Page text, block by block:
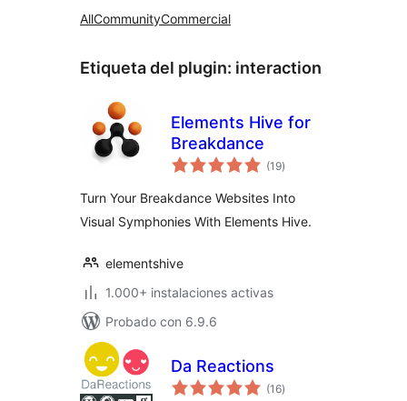
AllCommunityCommercial
Etiqueta del plugin: interaction
Elements Hive for
Breakdance
(19total
de
)
Turn Your Breakdance Websites Into
Visual Symphonies With Elements Hive.
elementshive
1.000+ instalaciones activas
Probado con 6.9.6
Da Reactions
(16total
de
)